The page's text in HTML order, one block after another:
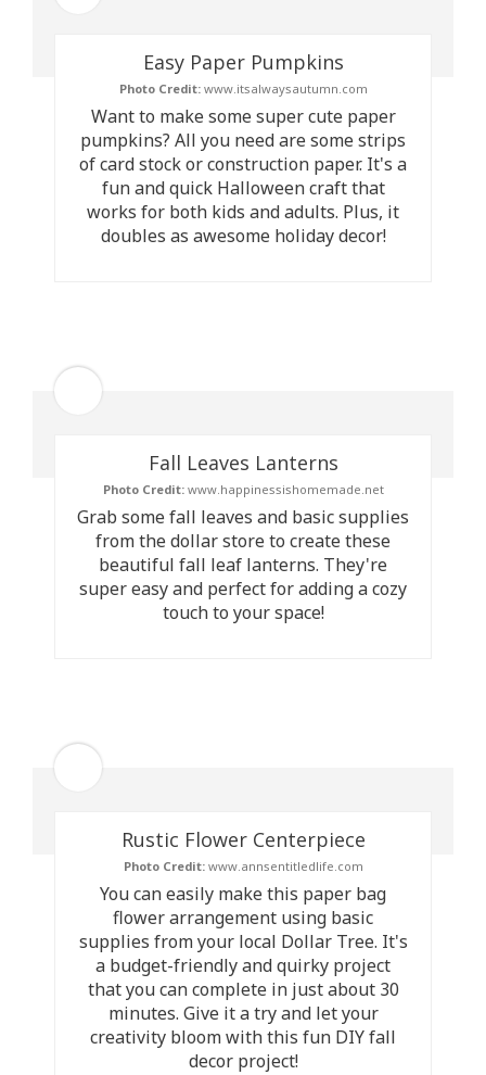
Easy Paper Pumpkins
Photo Credit:www.itsalwaysautumn.com
Want to make some super cute paper
pumpkins? All you need are some strips
of card stock or construction paper. It's a
fun and quick Halloween craft that
works for both kids and adults. Plus, it
doubles as awesome holiday decor!
Fall Leaves Lanterns
Photo Credit:www.happinessishomemade.net
Grab some fall leaves and basic supplies
from the dollar store to create these
beautiful fall leaf lanterns. They're
super easy and perfect for adding a cozy
touch to your space!
Rustic Flower Centerpiece
Photo Credit:www.annsentitledlife.com
You can easily make this paper bag
flower arrangement using basic
supplies from your local Dollar Tree. It's
a budget-friendly and quirky project
that you can complete in just about 30
minutes. Give it a try and let your
creativity bloom with this fun DIY fall
decor project!